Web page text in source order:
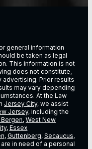
general information
be taken as legal
This information is not
does not constitute,
Prior results
may vary depending
At the Law
Jersey City, we assist
Jersey, including the
, West New
, Essex
, Guttenberg, Secaucus,
in need of a personal